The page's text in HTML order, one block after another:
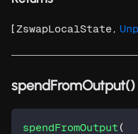
[ ZswapLocalState,
spendFromOutput()
spendFromOutput (